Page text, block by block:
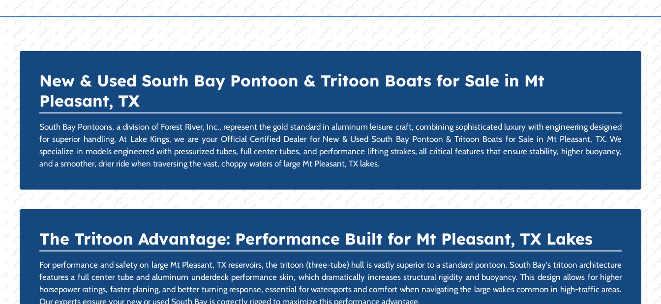
New & Used South Bay Pontoon & Tritoon Boats for Sale in Mt
Pleasant, TX
South Bay Pontoons, a division of Forest River, Inc., represent the gold standard in aluminum leisure craft, combining sophisticated luxury with engineering designed
for superior handling. At Lake Kings, we are your Official Certified Dealer for New & Used South Bay Pontoon & Tritoon Boats for Sale in Mt Pleasant, TX. We
specialize in models engineered with pressurized tubes, full center tubes, and performance lifting strakes, all critical features that ensure stability, higher buoyancy,
and a smoother, drier ride when traversing the vast, choppy waters of large Mt Pleasant, TX lakes.
The Tritoon Advantage: Performance Built for Mt Pleasant, TX Lakes
For performance and safety on large Mt Pleasant, TX reservoirs, the tritoon (three-tube) hull is vastly superior to a standard pontoon. South Bay's tritoon architecture
features a full center tube and aluminum underdeck performance skin, which dramatically increases structural rigidity and buoyancy. This design allows for higher
horsepower ratings, faster planing, and better turning response, essential for watersports and comfort when navigating the large wakes common in high-traffic areas.
Our experts ensure your new or used South Bay is correctly rigged to maximize this performance advantage.